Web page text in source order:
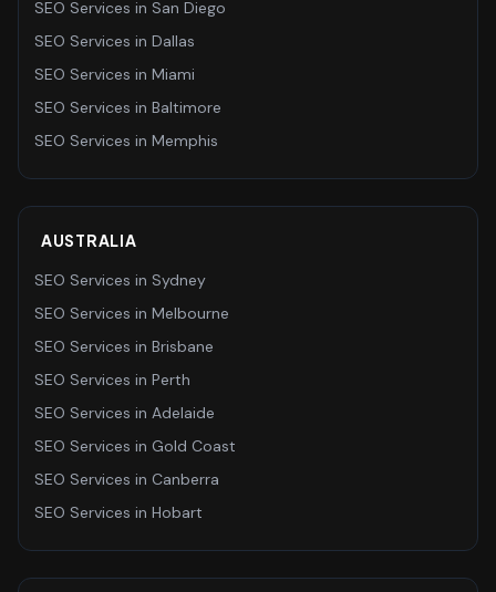
SEO Services in San Diego
SEO Services in Dallas
SEO Services in Miami
SEO Services in Baltimore
SEO Services in Memphis
AUSTRALIA
SEO Services in Sydney
SEO Services in Melbourne
SEO Services in Brisbane
SEO Services in Perth
SEO Services in Adelaide
SEO Services in Gold Coast
SEO Services in Canberra
SEO Services in Hobart